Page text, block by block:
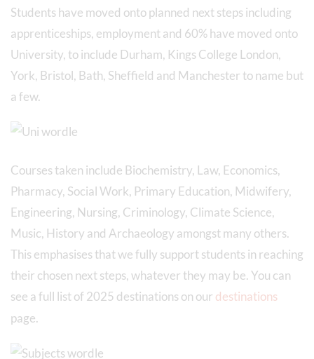
Students have moved onto planned next steps including
apprenticeships, employment and 60% have moved onto
University, to include Durham, Kings College London,
York, Bristol, Bath, Sheffield and Manchester to name but
a few.
Courses taken include Biochemistry, Law, Economics,
Pharmacy, Social Work, Primary Education, Midwifery,
Engineering, Nursing, Criminology, Climate Science,
Music, History and Archaeology amongst many others.
This emphasises that we fully support students in reaching
their chosen next steps, whatever they may be. You can
see a full list of 2025 destinations on our destinations
page.